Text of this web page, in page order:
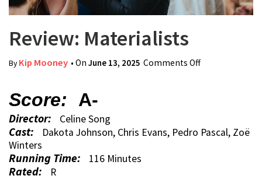
Review: Materialists
ByKip Mooney • On June 13, 2025 Comments Offon Review:
Score: A-
Director: Celine Song
Cast:
Dakota Johnson, Chris Evans, Pedro Pascal, Zoë
Winters
Running Time: 116 Minutes
Rated: R